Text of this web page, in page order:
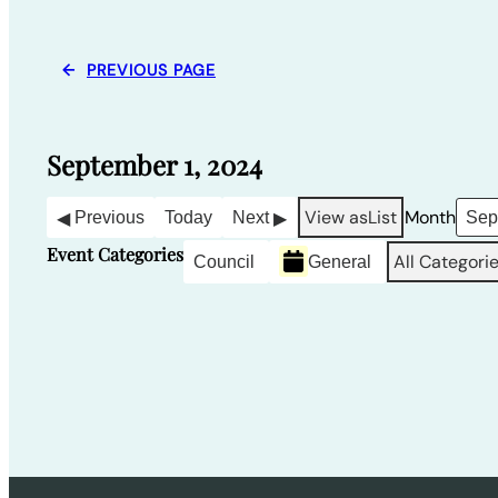
← PREVIOUS PAGE
September 1, 2024
Previous Today Next View asList Month
Event Categories Council General All